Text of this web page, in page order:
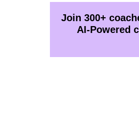
Join 300+
AI-Powered